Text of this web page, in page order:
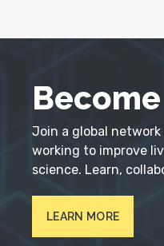
Join a global
working to improve
science. Learn,
LEARN MORE